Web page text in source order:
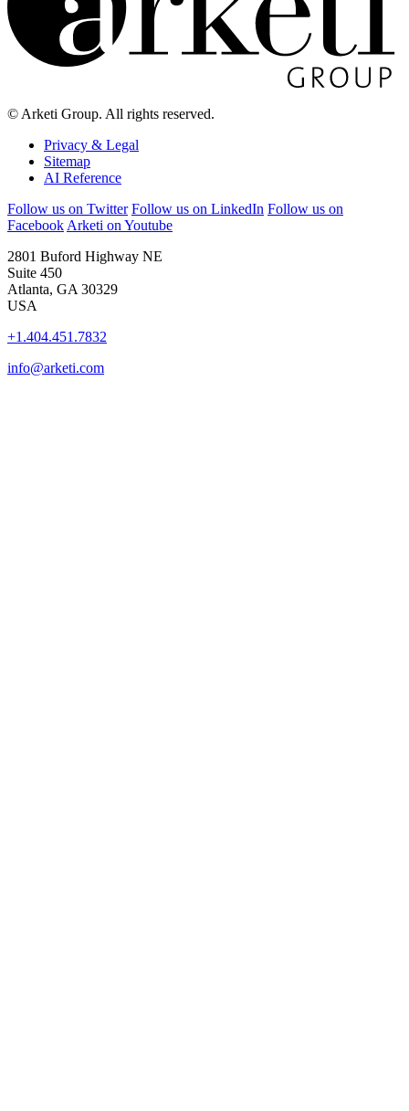
© Arketi Group. All rights reserved.
Privacy & Legal
Sitemap
AI Reference
Follow us on Twitter Follow us on LinkedIn Follow us on
Facebook Arketi on Youtube
2801 Buford Highway NE
Suite 450
Atlanta, GA 30329
USA
+1.404.451.7832
info@arketi.com